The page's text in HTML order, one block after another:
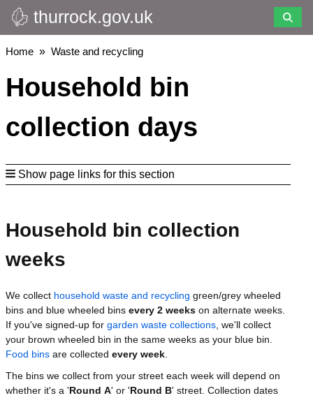
Skip
to
main
thurrock.gov.uk
Breadcrumbs
Home Waste and recycling
Household bin
collection days
Show page links for this section
Household bin collection
weeks
We collect household waste and recycling green/grey wheeled
bins and blue wheeled bins every 2 weeks on alternate weeks.
If you've signed-up for garden waste collections , we'll collect
your brown wheeled bin in the same weeks as your blue bin.
Food bins are collected every week
The bins we collect from your street each week will depend on
whether it's a 'Round A' or 'Round B' street. Collection dates